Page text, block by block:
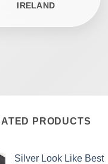
IRELAND
PRODUCTS
Silver Look Like Best